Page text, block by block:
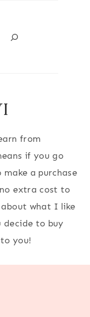
from
if you go
a purchase
extra cost to
what I like
decide to buy
you!